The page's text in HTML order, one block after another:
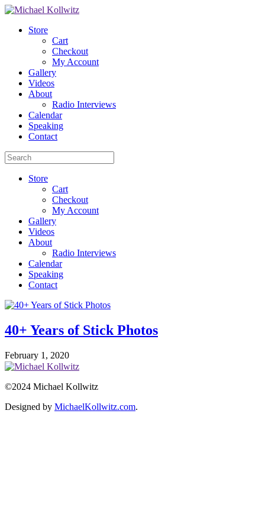
Store
Cart
Checkout
My Account
Gallery
Videos
About
Radio Interviews
Calendar
Speaking
Contact
Store
Cart
Checkout
My Account
Gallery
Videos
About
Radio Interviews
Calendar
Speaking
Contact
40+ Years of Stick Photos
February 1, 2020
©2024 Michael Kollwitz
Designed by MichaelKollwitz.com.